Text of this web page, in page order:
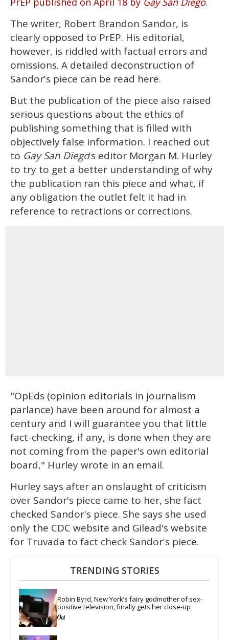
The writer, Robert Brandon Sandor, is
clearly opposed to PrEP. His editorial,
however, is riddled with factual errors and
omissions. A detailed deconstruction of
Sandor's piece can be read here.
But the publication of the piece also raised
serious questions about the ethics of
publishing something that is filled with
objectively false information. I reached out
to Gay San Diego's editor Morgan M. Hurley
to try to get a better understanding of why
the publication ran this piece and what, if
any obligation the outlet felt it had in
reference to retractions or corrections.
"OpEds (opinion editorials in journalism
parlance) have been around for almost a
century and I will guarantee you that little
fact-checking, if any, is done when they are
not coming from the paper's own editorial
board," Hurley wrote in an email.
Hurley says after an onslaught of criticism
over Sandor's piece came to her, she fact
checked Sandor's piece. She says she used
only the CDC website and Gilead's website
for Truvada to fact check Sandor's piece.
TRENDING STORIES
Robin Byrd, New York’s fairy godmother of sex-
positive television, finally gets her close-up